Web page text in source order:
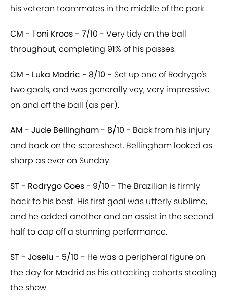
his veteran teammates in the middle of the park.
CM - Toni Kroos - 7/10 - Very tidy on the ball
throughout, completing 91% of his passes.
CM - Luka Modric - 8/10 - Set up one of Rodrygo's
two goals, and was generally vey, very impressive
on and off the ball (as per).
AM - Jude Bellingham - 8/10 - Back from his injury
and back on the scoresheet. Bellingham looked as
sharp as ever on Sunday.
ST - Rodrygo Goes - 9/10 - The Brazilian is firmly
back to his best. His first goal was utterly sublime,
and he added another and an assist in the second
half to cap off a stunning performance.
ST - Joselu - 5/10 - He was a peripheral figure on
the day for Madrid as his attacking cohorts stealing
the show.